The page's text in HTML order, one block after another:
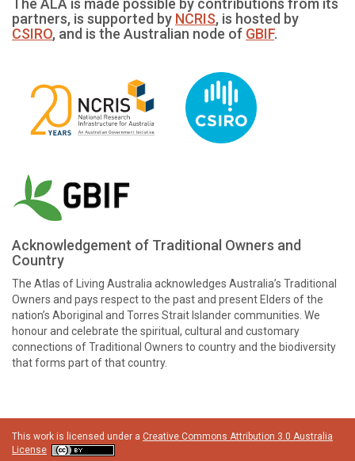
The ALA is made possible by contributions from its
partners, is supported by NCRIS, is hosted by
CSIRO, and is the Australian node of GBIF.
Acknowledgement of Traditional Owners and
Country
The Atlas of Living Australia acknowledges Australia’s Traditional
Owners and pays respect to the past and present Elders of the
nation’s Aboriginal and Torres Strait Islander communities. We
honour and celebrate the spiritual, cultural and customary
connections of Traditional Owners to country and the biodiversity
that forms part of that country.
This work is licensed under a Creative Commons Attribution 3.0 Australia
License